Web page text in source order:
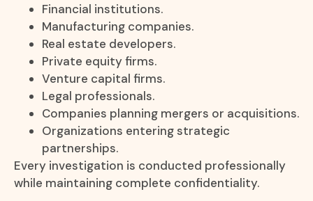
Financial institutions.
Manufacturing companies.
Real estate developers.
Private equity firms.
Venture capital firms.
Legal professionals.
Companies planning mergers or acquisitions.
Organizations entering strategic
partnerships.
Every investigation is conducted professionally
while maintaining complete confidentiality.